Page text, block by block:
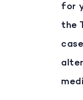
for
the